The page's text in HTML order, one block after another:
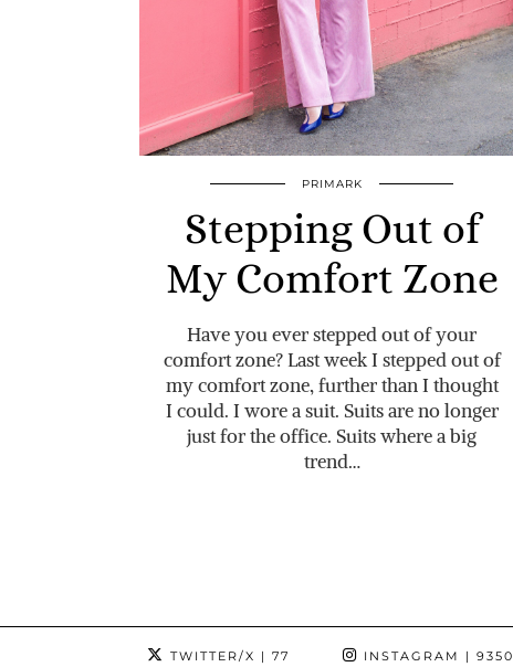
PRIMARK
Stepping Out of
My Comfort Zone
Have you ever stepped out of your
comfort zone? Last week I stepped out of
my comfort zone, further than I thought
I could. I wore a suit. Suits are no longer
just for the office. Suits where a big
trend…
TWITTER/X | 77 INSTAGRAM | 9350